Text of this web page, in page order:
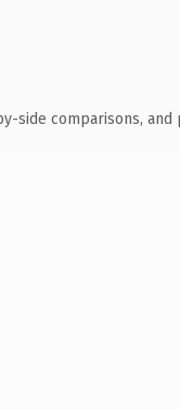
side comparisons,